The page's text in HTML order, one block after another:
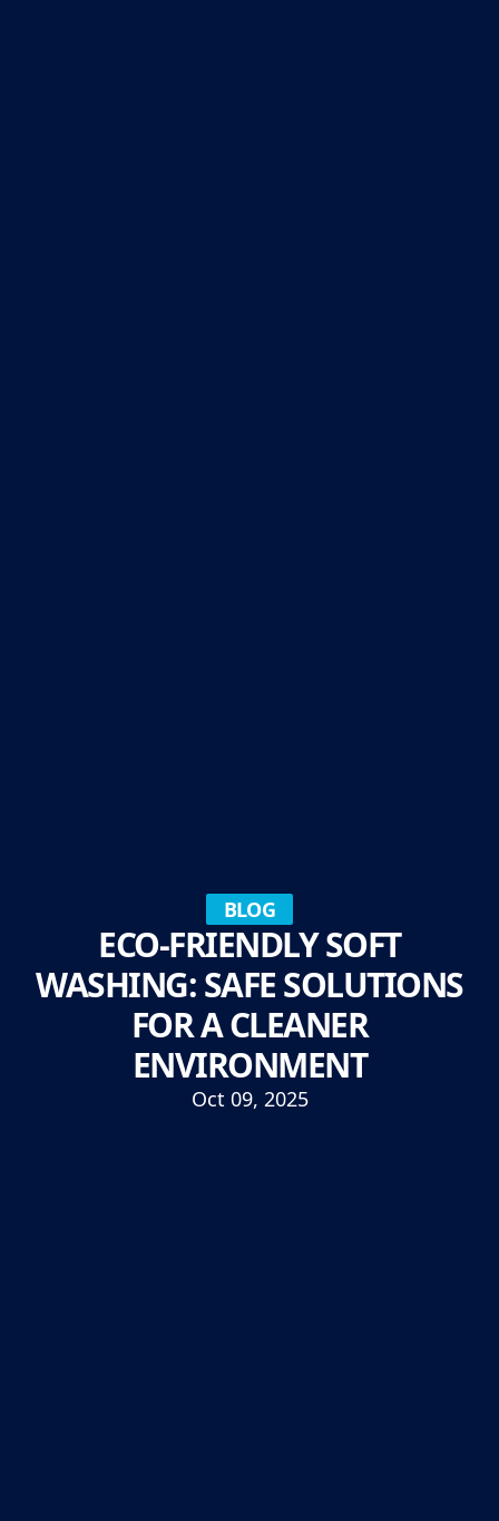
BLOG
ECO-FRIENDLY SOFT
WASHING: SAFE SOLUTIONS
FOR A CLEANER
ENVIRONMENT
Oct 09, 2025